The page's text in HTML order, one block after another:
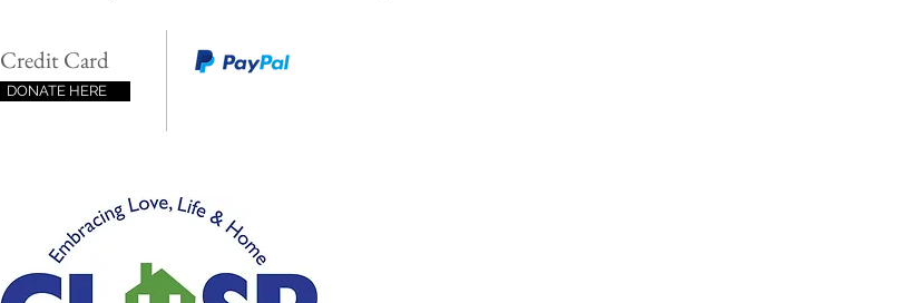
Credit Card
DONATE HERE